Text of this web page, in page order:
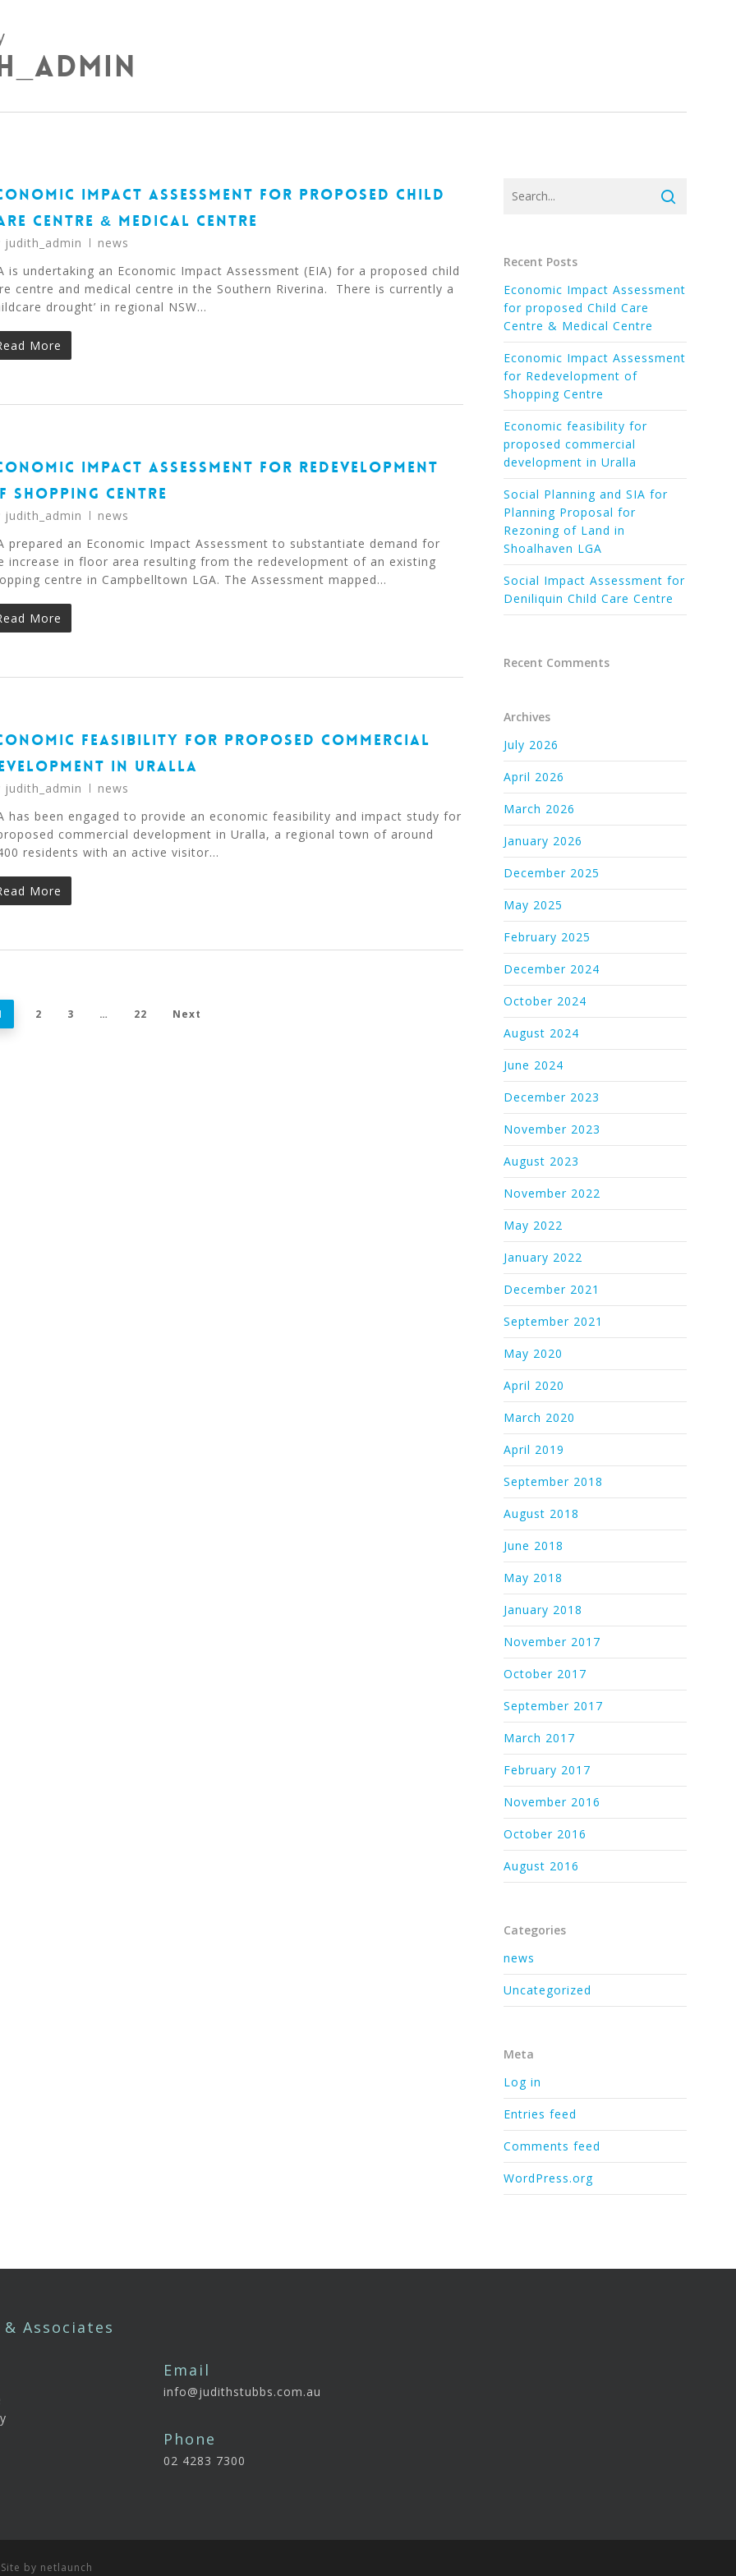
IMPACT ASSESSMENT FOR PROPOSED CHILD
CENTRE & MEDICAL CENTRE
judith_admin
news
is undertaking an Economic Impact Assessment (EIA) for a proposed child
centre and medical centre in the Southern Riverina. There is currently a
drought’ in regional NSW…
More
IMPACT ASSESSMENT FOR REDEVELOPMENT
SHOPPING CENTRE
judith_admin
news
prepared an Economic Impact Assessment to substantiate demand for
increase in floor area resulting from the redevelopment of an existing
centre in Campbelltown LGA. The Assessment mapped…
More
FEASIBILITY FOR PROPOSED COMMERCIAL
IN URALLA
judith_admin
news
has been engaged to provide an economic feasibility and impact study for
commercial development in Uralla, a regional town of around
residents with an active visitor…
More
2 3 … 22 Next
Recent Posts
Economic Impact Assessment
for proposed Child Care
Centre & Medical Centre
Economic Impact Assessment
for Redevelopment of
Shopping Centre
Economic feasibility for
proposed commercial
development in Uralla
Social Planning and SIA for
Planning Proposal for
Rezoning of Land in
Shoalhaven LGA
Social Impact Assessment for
Deniliquin Child Care Centre
Recent Comments
Archives
July 2026
April 2026
March 2026
January 2026
December 2025
May 2025
February 2025
December 2024
October 2024
August 2024
June 2024
December 2023
November 2023
August 2023
November 2022
May 2022
January 2022
December 2021
September 2021
May 2020
April 2020
March 2020
April 2019
September 2018
August 2018
June 2018
May 2018
January 2018
November 2017
October 2017
September 2017
March 2017
February 2017
November 2016
October 2016
August 2016
Categories
news
Uncategorized
Meta
Log in
Entries feed
Comments feed
WordPress.org
Associates
Email
info@judithstubbs.com.au
Phone
02 4283 7300
by netlaunch